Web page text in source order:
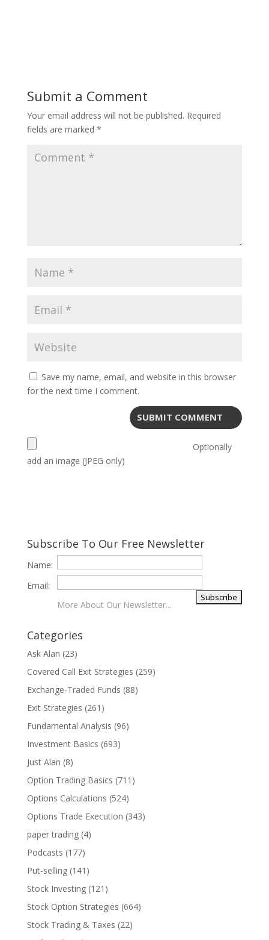
Submit a Comment
Your email address will not be published. Required
fields are marked *
Save my name, email, and website in this browser
for the next time I comment.
Optionally
add an image (JPEG only)
Subscribe To Our Free Newsletter
Name:
Email:
More About Our Newsletter...
Categories
Ask Alan (23)
Covered Call Exit Strategies (259)
Exchange-Traded Funds (88)
Exit Strategies (261)
Fundamental Analysis (96)
Investment Basics (693)
Just Alan (8)
Option Trading Basics (711)
Options Calculations (524)
Options Trade Execution (343)
paper trading(4)
Podcasts (177)
Put-selling(141)
Stock Investing(121)
Stock Option Strategies (664)
Stock Trading & Taxes (22)